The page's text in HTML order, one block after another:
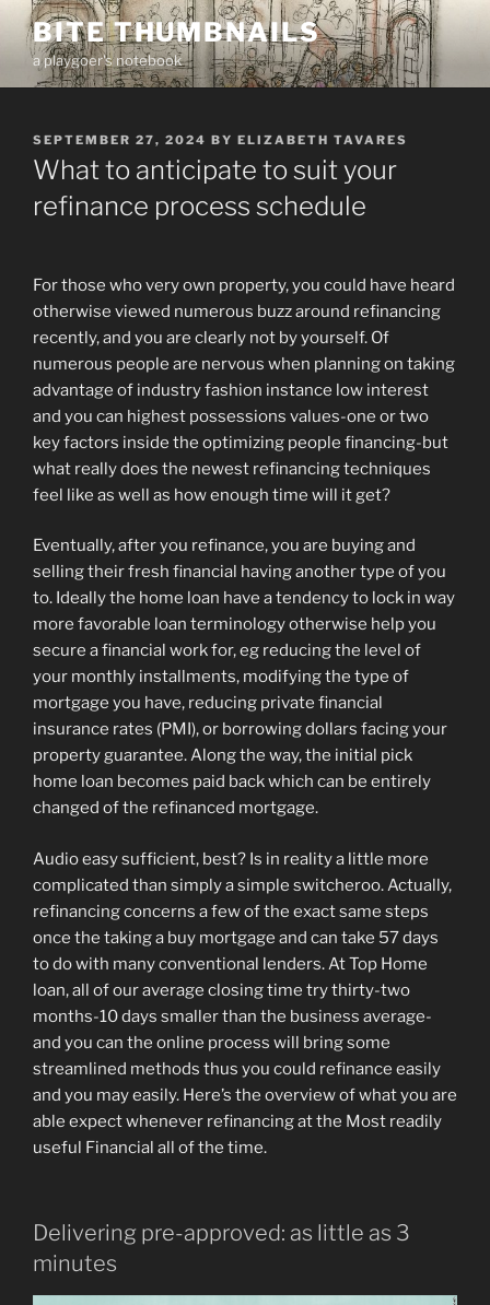
Skip
content
BITE THUMBNAILS
a playgoer's notebook
POSTED
ON
SEPTEMBER 27, 2024 BY ELIZABETH TAVARES
What to anticipate to suit your
refinance process schedule
For those who very own property, you could have heard
otherwise viewed numerous buzz around refinancing
recently, and you are clearly not by yourself. Of
numerous people are nervous when planning on taking
advantage of industry fashion instance low interest
and you can highest possessions values-one or two
key factors inside the optimizing people financing-but
what really does the newest refinancing techniques
feel like as well as how enough time will it get?
Eventually, after you refinance, you are buying and
selling their fresh financial having another type of you
to. Ideally the home loan have a tendency to lock in way
more favorable loan terminology otherwise help you
secure a financial work for, eg reducing the level of
your monthly installments, modifying the type of
mortgage you have, reducing private financial
insurance rates (PMI), or borrowing dollars facing your
property guarantee. Along the way, the initial pick
home loan becomes paid back which can be entirely
changed of the refinanced mortgage.
Audio easy sufficient, best? Is in reality a little more
complicated than simply a simple switcheroo. Actually,
refinancing concerns a few of the exact same steps
once the taking a buy mortgage and can take 57 days
to do with many conventional lenders. At Top Home
loan, all of our average closing time try thirty-two
months-10 days smaller than the business average-
and you can the online process will bring some
streamlined methods thus you could refinance easily
and you may easily. Here’s the overview of what you are
able expect whenever refinancing at the Most readily
useful Financial all of the time.
Delivering pre-approved: as little as 3
minutes